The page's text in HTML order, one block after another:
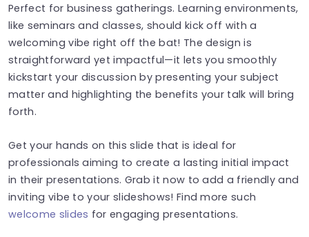
Perfect for business gatherings. Learning environments,
like seminars and classes, should kick off with a
welcoming vibe right off the bat! The design is
straightforward yet impactful—it lets you smoothly
kickstart your discussion by presenting your subject
matter and highlighting the benefits your talk will bring
forth.
Get your hands on this slide that is ideal for
professionals aiming to create a lasting initial impact
in their presentations. Grab it now to add a friendly and
inviting vibe to your slideshows! Find more such
welcome slides for engaging presentations.